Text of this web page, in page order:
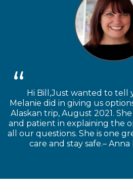
Hi Bill,Just wanted to tell
Melanie did in giving us
Alaskan trip, August 2021.
and patient in explaining the
all our questions. She is one
care and stay safe.–